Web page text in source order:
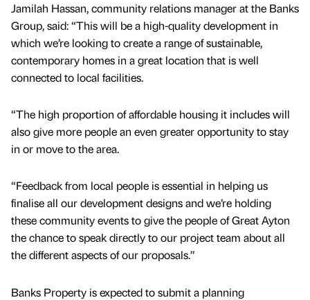
Jamilah Hassan, community relations manager at the Banks
Group, said: “This will be a high-quality development in
which we’re looking to create a range of sustainable,
contemporary homes in a great location that is well
connected to local facilities.
“The high proportion of affordable housing it includes will
also give more people an even greater opportunity to stay
in or move to the area.
“Feedback from local people is essential in helping us
finalise all our development designs and we’re holding
these community events to give the people of Great Ayton
the chance to speak directly to our project team about all
the different aspects of our proposals.”
Banks Property is expected to submit a planning